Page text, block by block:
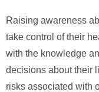
Raising awareness
take control of their
with the knowledge
decisions about their
risks associated with